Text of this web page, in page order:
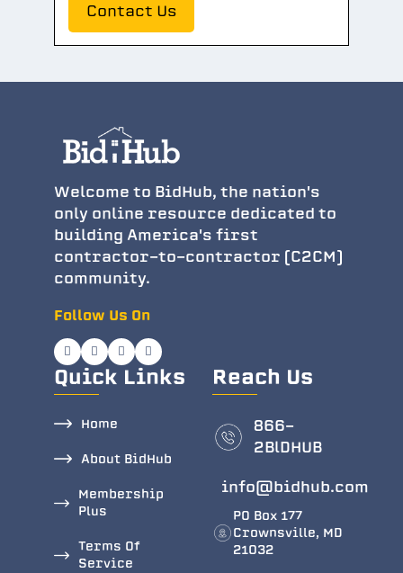
Contact Us
Welcome to BidHub, the nation's
only online resource dedicated to
building America's first
contractor-to-contractor (C2CM)
community.
Follow Us On
Quick Links
Home
About BidHub
Membership
Plus
Terms Of
Service
Reach Us
866-
2BlDHUB
info@bidhub.com
PO Box 177
Crownsville, MD
21032